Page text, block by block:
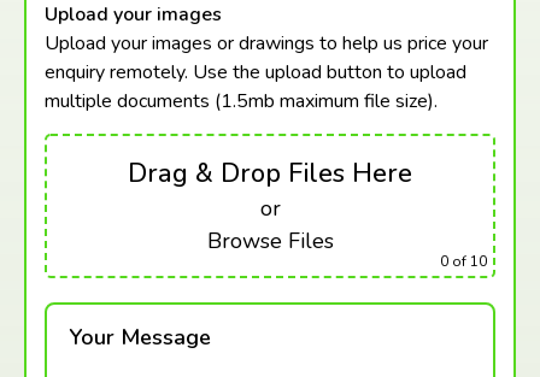
Upload your images
Upload your images or drawings to help us price your
enquiry remotely. Use the upload button to upload
multiple documents (1.5mb maximum file size).
Drag & Drop Files Here
or
Browse Files
0 of 10
Your Message